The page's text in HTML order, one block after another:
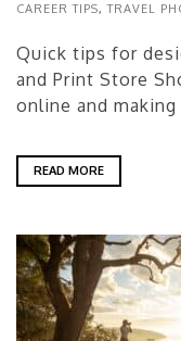
CAREER TIPS,TRAVEL
Quick tips for
and Print Store
online and
READ MORE